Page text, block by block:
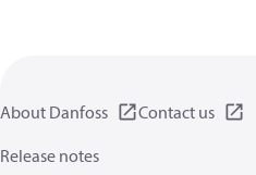
About Danfoss
Contact us
Release notes